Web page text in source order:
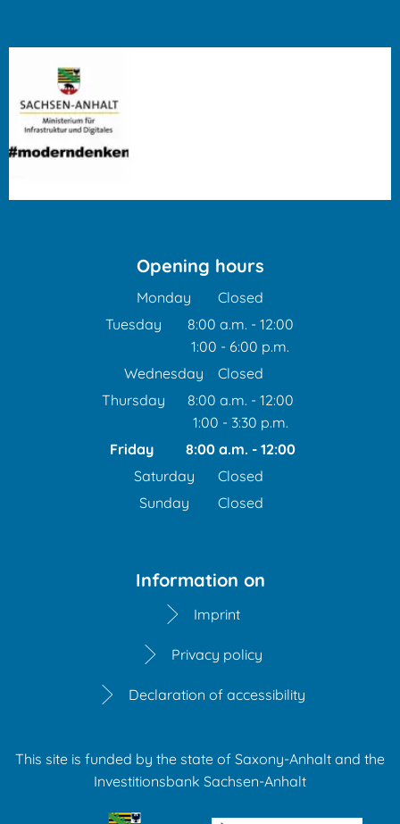
Opening hours
Monday
Closed
Tuesday
8:00 a.m. - 12:00
From 8:00 a.m. to 12:00
1:00 - 6:00 p.m.
From 1:00 p.m. to 6:00
Wednesday
Closed
Thursday
8:00 a.m. - 12:00
From 8:00 a.m. to 12:00
1:00 - 3:30 p.m.
From 1:00 p.m. to 3:30
Friday 8:00 a.m. - 12:00
From 8:00 a.m. to
Saturday
Closed
Sunday
Closed
Information on
Imprint
Privacy policy
Declaration of accessibility
This site is funded by the state of Saxony-Anhalt and the
Investitionsbank Sachsen-Anhalt